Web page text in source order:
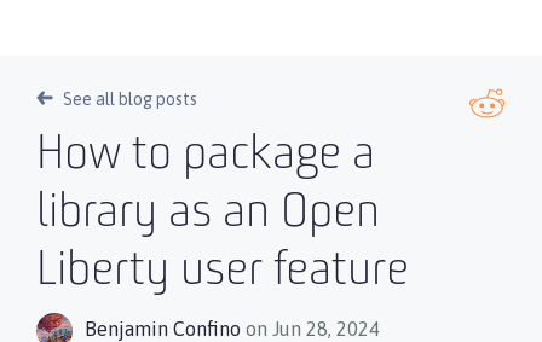
See all blog posts
How to package a
library as an Open
Liberty user feature
Benjamin Confino on Jun 28, 2024